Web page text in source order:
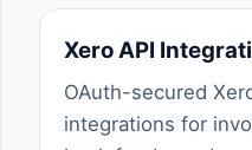
Xero API
OAuth-secured
integrations for